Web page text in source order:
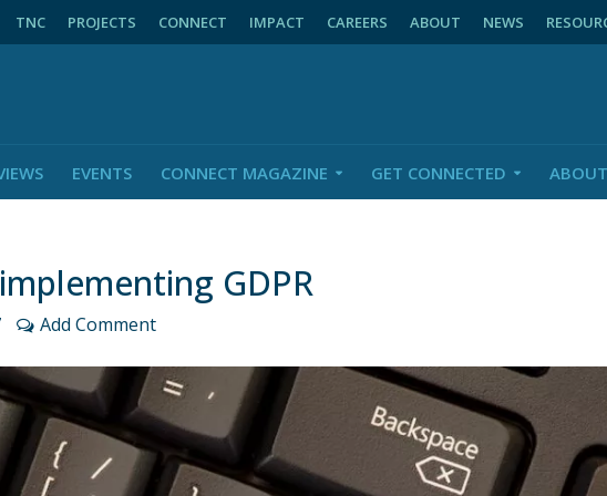
TNC PROJECTS CONNECT IMPACT CAREERS ABOUT NEWS
EVENTS CONNECT MAGAZINE GET CONNECTED
GDPR
Add Comment